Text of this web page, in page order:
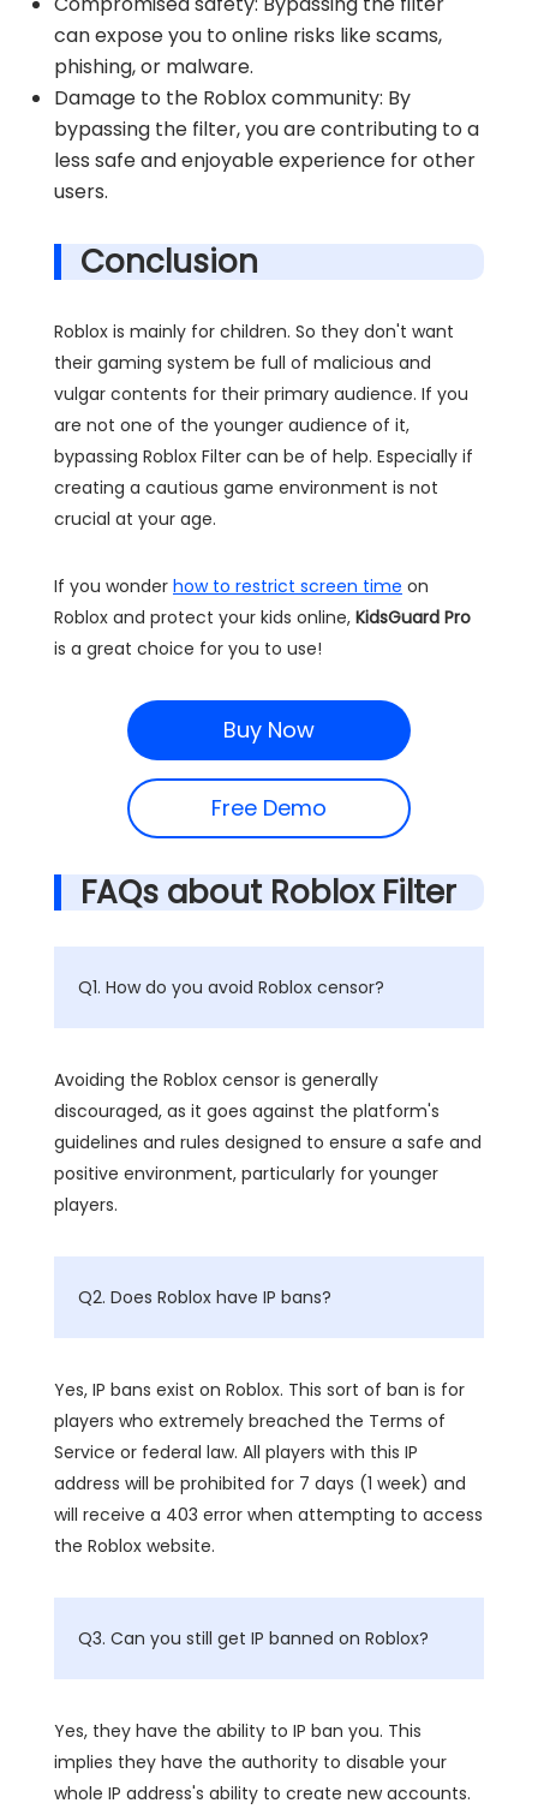
can expose you to online risks like scams,
phishing, or malware.
Damage to the Roblox community: By
bypassing the filter, you are contributing to a
less safe and enjoyable experience for other
users.
Conclusion
Roblox is mainly for children. So they don't want
their gaming system be full of malicious and
vulgar contents for their primary audience. If you
are not one of the younger audience of it,
bypassing Roblox Filter can be of help. Especially if
creating a cautious game environment is not
crucial at your age.
If you wonder how to restrict screen time on
Roblox and protect your kids online, KidsGuard Pro
is a great choice for you to use!
Buy Now
Free Demo
FAQs about Roblox Filter
Q1. How do you avoid Roblox censor?
Avoiding the Roblox censor is generally
discouraged, as it goes against the platform's
guidelines and rules designed to ensure a safe and
positive environment, particularly for younger
players.
Q2. Does Roblox have IP bans?
Yes, IP bans exist on Roblox. This sort of ban is for
players who extremely breached the Terms of
Service or federal law. All players with this IP
address will be prohibited for 7 days (1 week) and
will receive a 403 error when attempting to access
the Roblox website.
Q3. Can you still get IP banned on Roblox?
Yes, they have the ability to IP ban you. This
implies they have the authority to disable your
whole IP address's ability to create new accounts.